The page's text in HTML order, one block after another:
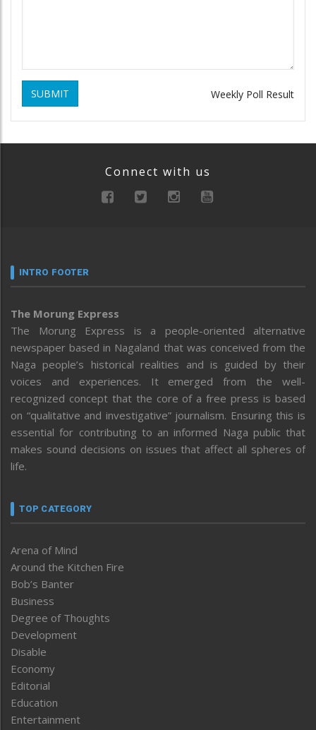
SUBMIT Weekly Poll Result
Connect with us
INTRO FOOTER
The Morung Express
The Morung Express is a people-oriented alternative
newspaper based in Nagaland that was conceived from the
Naga people’s historical realities and is guided by their
voices and experiences. It emerged from the well-
recognized concept that the core of a free press is based
on “qualitative and investigative” journalism. Ensuring this is
essential for contributing to an informed Naga public that
makes sound decisions on issues that affect all spheres of
life.
TOP CATEGORY
Arena of Mind
Around the Kitchen Fire
Bob’s Banter
Business
Degree of Thoughts
Development
Disable
Economy
Editorial
Education
Entertainment